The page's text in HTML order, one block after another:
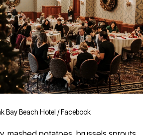
Bay Beach Hotel / Facebook